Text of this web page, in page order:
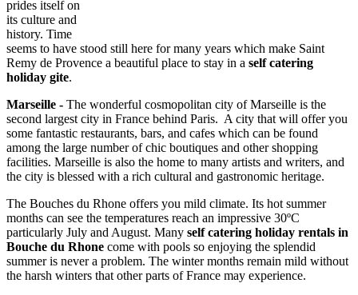
prides itself on
its culture and
history. Time
seems to have stood still here for many years which make Saint
Remy de Provence a beautiful place to stay in a self catering
holiday gite.
Marseille - The wonderful cosmopolitan city of Marseille is the
second largest city in France behind Paris. A city that will offer you
some fantastic restaurants, bars, and cafes which can be found
among the large number of chic boutiques and other shopping
facilities. Marseille is also the home to many artists and writers, and
the city is blessed with a rich cultural and gastronomic heritage.
The Bouches du Rhone offers you mild climate. Its hot summer
months can see the temperatures reach an impressive 30ºC
particularly July and August. Many self catering holiday rentals in
Bouche du Rhone come with pools so enjoying the splendid
summer is never a problem. The winter months remain mild without
the harsh winters that other parts of France may experience.